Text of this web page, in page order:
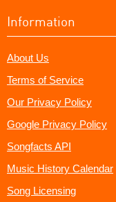
Information
About Us
Terms of Service
Our Privacy Policy
Google Privacy Policy
Songfacts API
Music History Calendar
Song Licensing